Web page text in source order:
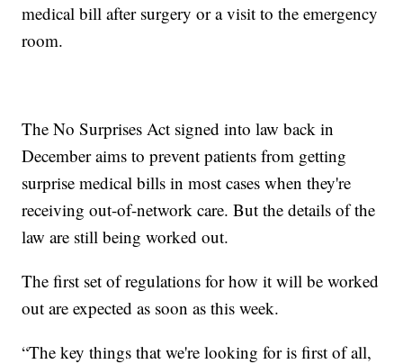
medical bill after surgery or a visit to the emergency
room.
The No Surprises Act signed into law back in
December aims to prevent patients from getting
surprise medical bills in most cases when they're
receiving out-of-network care. But the details of the
law are still being worked out.
The first set of regulations for how it will be worked
out are expected as soon as this week.
“The key things that we're looking for is first of all,